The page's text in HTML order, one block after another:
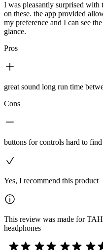
I was pleasantly surprised
on these. the app provided
my preference and I can see
glance.
Pros
great sound long run time
Cons
buttons for controls hard to
Yes, I recommend this product
This review was made for
headphones